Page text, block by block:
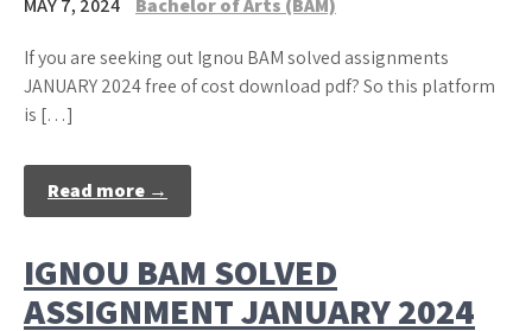
MAY 7, 2024 Bachelor of Arts (BAM)
If you are seeking out Ignou BAM solved assignments
JANUARY 2024 free of cost download pdf? So this platform
is […]
Read more →
IGNOU BAM SOLVED
ASSIGNMENT JANUARY 2024